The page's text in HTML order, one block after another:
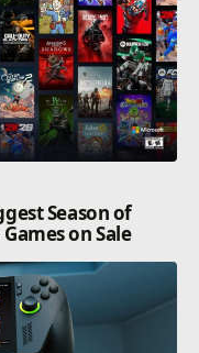
Season of
on Sale